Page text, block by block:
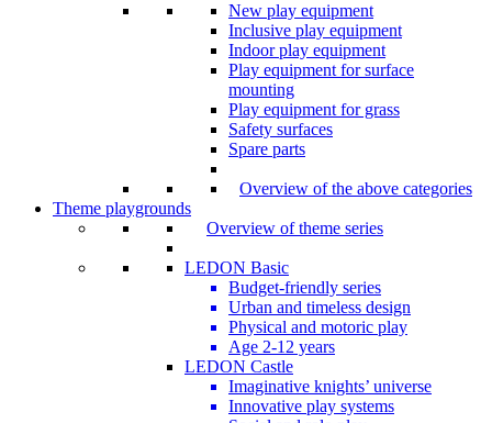
New play equipment
Inclusive play equipment
Indoor play equipment
Play equipment for surface
mounting
Play equipment for grass
Safety surfaces
Spare parts
Overview of the above categories
Theme playgrounds
Overview of theme series
LEDON Basic
Budget-friendly series
Urban and timeless design
Physical and motoric play
Age 2-12 years
LEDON Castle
Imaginative knights’ universe
Innovative play systems